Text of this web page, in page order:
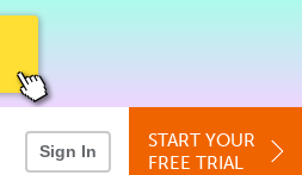
Sign In
START YOUR
FREE TRIAL